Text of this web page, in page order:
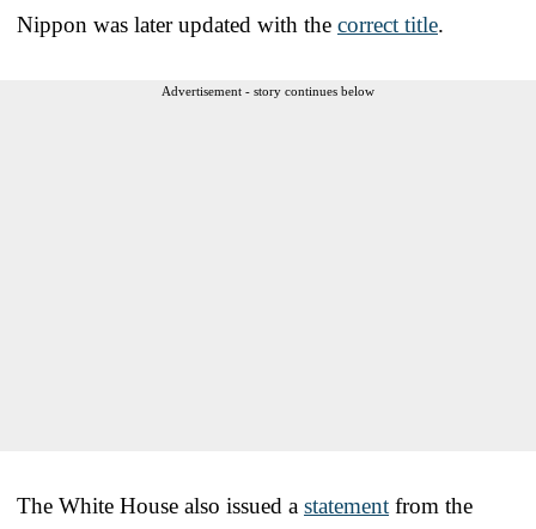
Nippon was later updated with the correct title.
Advertisement - story continues below
The White House also issued a statement from the